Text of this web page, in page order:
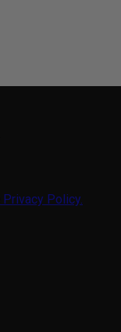
Privacy Policy.